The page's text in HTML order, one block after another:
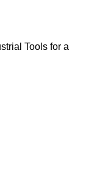
Tools for a